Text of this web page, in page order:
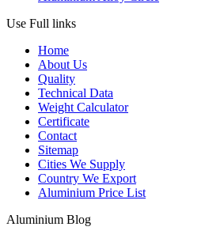
Use Full links
Home
About Us
Quality
Technical Data
Weight Calculator
Certificate
Contact
Sitemap
Cities We Supply
Country We Export
Aluminium Price List
Aluminium Blog